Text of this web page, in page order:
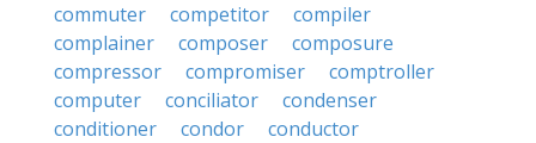
commuter
competitor
compiler
complainer
composer
composure
compressor
compromiser
comptroller
computer
conciliator
condenser
conditioner
condor
conductor